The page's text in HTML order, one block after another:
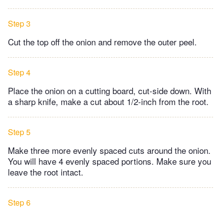
Step 3
Cut the top off the onion and remove the outer peel.
Step 4
Place the onion on a cutting board, cut-side down. With
a sharp knife, make a cut about 1/2-inch from the root.
Step 5
Make three more evenly spaced cuts around the onion.
You will have 4 evenly spaced portions. Make sure you
leave the root intact.
Step 6